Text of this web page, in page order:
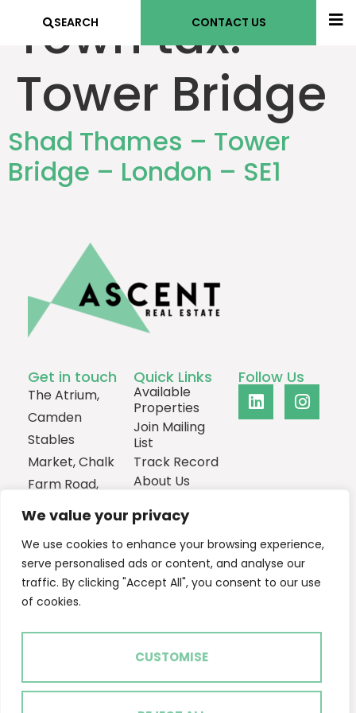
We value your privacy
We use cookies to enhance your browsing experience,
serve personalised ads or content, and analyse our
traffic. By clicking "Accept All", you consent to our use
of cookies.
CUSTOMISE
SEARCH CONTACT US
Town tax:
Tower Bridge
Shad Thames – Tower
Bridge – London – SE1
Get in touch
The Atrium,
Camden
Stables
Market, Chalk
Farm Road,
London,
1013385
Email Us
Quick Links
Available
Properties
Join Mailing
List
Track Record
About Us
Follow Us
2024 © Ascent Real Estate